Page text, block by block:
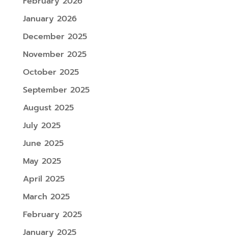
January 2026
December 2025
November 2025
October 2025
September 2025
August 2025
July 2025
June 2025
May 2025
April 2025
March 2025
February 2025
January 2025